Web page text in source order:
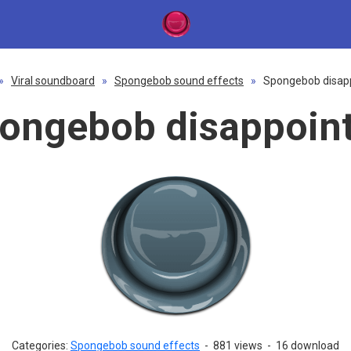
» Viral soundboard » Spongebob sound effects » Spongebob
Categories: Spongebob sound effects - 881 views - 16 download